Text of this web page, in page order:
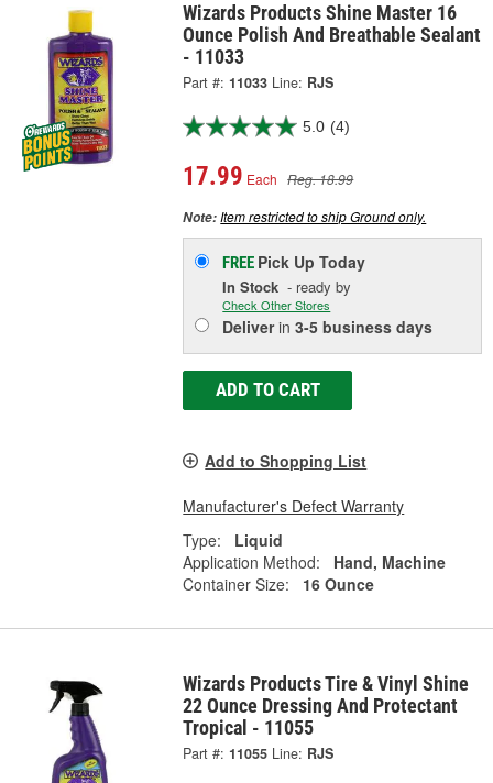
Wizards Products Shine Master 16
Ounce Polish And Breathable Sealant
- 11033
Part #: 11033 Line: RJS
5.0 (4)
17.99 Each Reg. 18.99
Note:Item restricted to ship Ground only.
FREE Pick UpToday
In Stock - ready by
Check Other Stores
Deliverin3-5 business days
ADD TO CART
Add to Shopping List
Manufacturer's Defect Warranty
Type:
Liquid
Application Method:
Hand, Machine
Container Size:
16 Ounce
Wizards Products Tire & Vinyl Shine
22 Ounce Dressing And Protectant
Tropical - 11055
Part #: 11055 Line: RJS